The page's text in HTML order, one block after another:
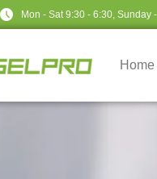
Mon - Sat 9:30 - 6:30, Sunday
Home